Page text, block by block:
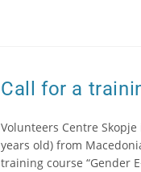
Call for a
Volunteers Centre
years old) from
training course “Gender